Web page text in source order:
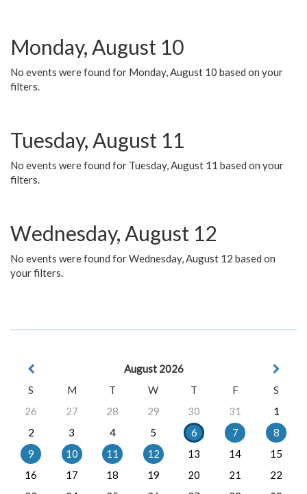
Monday, August 10
No events were found for Monday, August 10 based on your
filters.
Tuesday, August 11
No events were found for Tuesday, August 11 based on your
filters.
Wednesday, August 12
No events were found for Wednesday, August 12 based on
your filters.
August 2026
S
M T W T F
S
26
27 28 29 30 31
1
2
3 4 5 6 7
8
9
10 11 12 13 14
15
16
17 18 19 20 21
22